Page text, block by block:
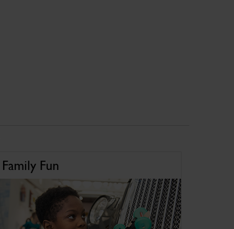
Family Fun